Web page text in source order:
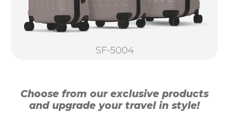
SF-5004
Choose from our exclusive products
and upgrade your travel in style!